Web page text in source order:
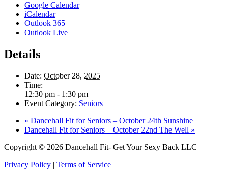
Google Calendar
iCalendar
Outlook 365
Outlook Live
Details
Date: October 28, 2025
Time:
12:30 pm - 1:30 pm
Event Category: Seniors
« Dancehall Fit for Seniors – October 24th Sunshine
Dancehall Fit for Seniors – October 22nd The Well »
Copyright © 2026 Dancehall Fit- Get Your Sexy Back LLC
Privacy Policy | Terms of Service